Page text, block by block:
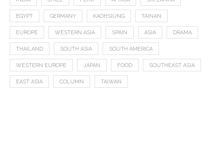
EGYPT GERMANY KAOHSIUNG TAINAN
EUROPE WESTERN ASIA SPAIN ASIA DRAMA
THAILAND SOUTH ASIA SOUTH AMERICA
WESTERN EUROPE JAPAN FOOD SOUTHEAST ASIA
EAST ASIA COLUMN TAIWAN